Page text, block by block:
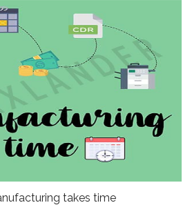
takes time